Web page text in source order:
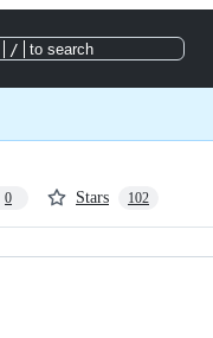
/ to search
0 Stars 102